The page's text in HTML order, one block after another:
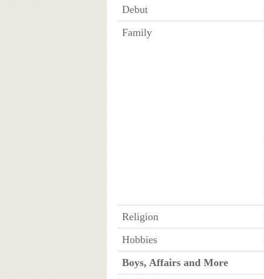
Debut
Family
Religion
Hobbies
Boys, Affairs and More